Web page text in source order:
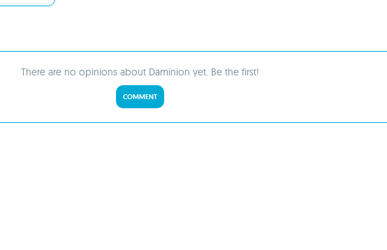
There are no opinions about Daminion yet. Be the first!
COMMENT